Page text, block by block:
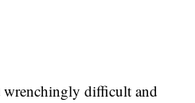
wrenchingly difficult and